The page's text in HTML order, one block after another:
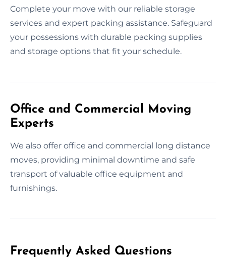
Complete your move with our reliable storage
services and expert packing assistance. Safeguard
your possessions with durable packing supplies
and storage options that fit your schedule.
Office and Commercial Moving
Experts
We also offer office and commercial long distance
moves, providing minimal downtime and safe
transport of valuable office equipment and
furnishings.
Frequently Asked Questions